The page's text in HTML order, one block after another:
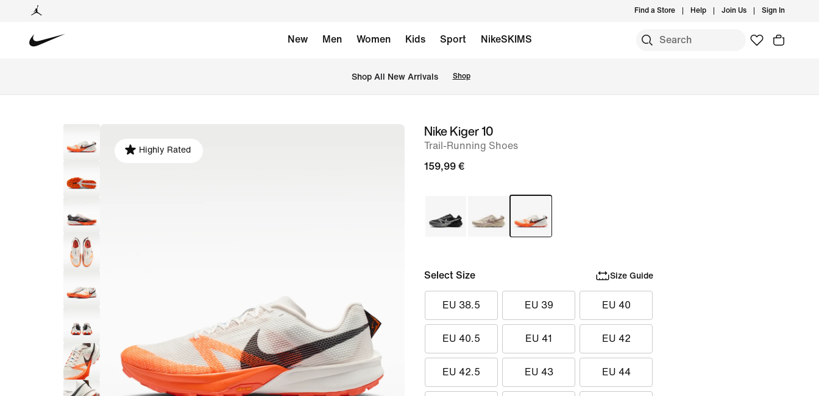
Find a Store Help Join Us Sign In
New Men Women Kids Sport NikeSKIMS
Shop All New Arrivals Shop
image
Highly Rated
Nike Kiger 10
Trail-Running Shoes
159,99 €
Select Size Size Guide
EU 38.5 EU 39 EU 40
EU 40.5 EU 41 EU 42
EU 42.5 EU 43 EU 44